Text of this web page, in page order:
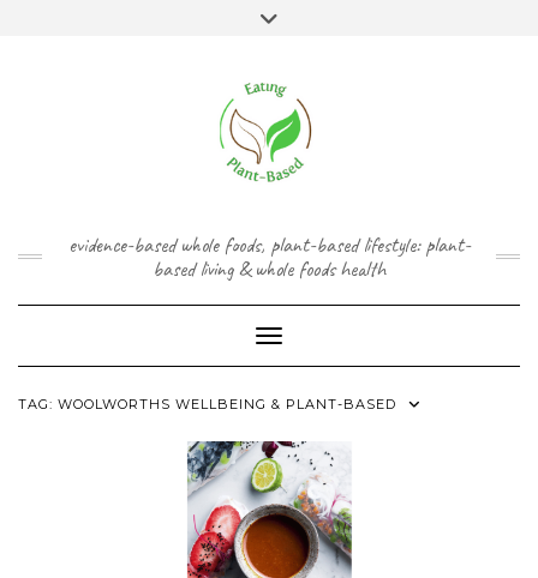
evidence-based whole foods, plant-based lifestyle: plant-
based living & whole foods health
Toggle Navigation
TAG: WOOLWORTHS WELLBEING & PLANT-BASED